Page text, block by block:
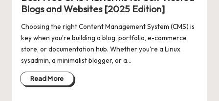
Blogs and Websites [2025 Edition]
Choosing the right Content Management System (CMS) is
key when you're building a blog, portfolio, e-commerce
store, or documentation hub. Whether you're a Linux
sysadmin, a minimalist blogger, or a…
Read More